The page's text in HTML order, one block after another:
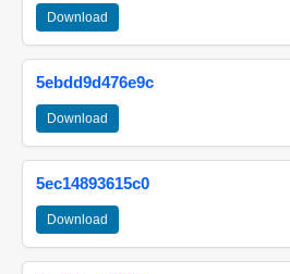
Download
5ebdd9d476e9c
Download
5ec14893615c0
Download